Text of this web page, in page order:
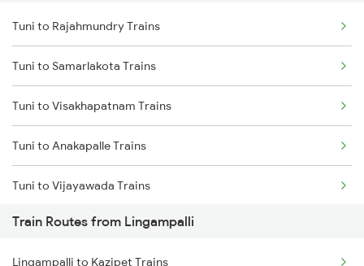
Delhi to Jammu Trains
Mumbai to Delhi Trains
Mumbai to Goa Trains
Chennai to Coimbatore Trains
Tuni to Rajahmundry Trains
Tuni to Samarlakota Trains
Tuni to Visakhapatnam Trains
Tuni to Anakapalle Trains
Tuni to Vijayawada Trains
Tuni to Annavaram Trains
Train Routes from Lingampalli
Lingampalli to Kazipet Trains